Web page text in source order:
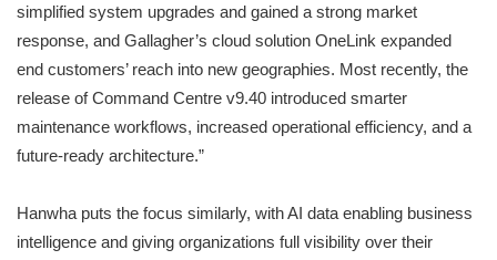
simplified system upgrades and gained a strong market
response, and Gallagher’s cloud solution OneLink expanded
end customers’ reach into new geographies. Most recently, the
release of Command Centre v9.40 introduced smarter
maintenance workflows, increased operational efficiency, and a
future-ready architecture.”
Hanwha puts the focus similarly, with AI data enabling business
intelligence and giving organizations full visibility over their